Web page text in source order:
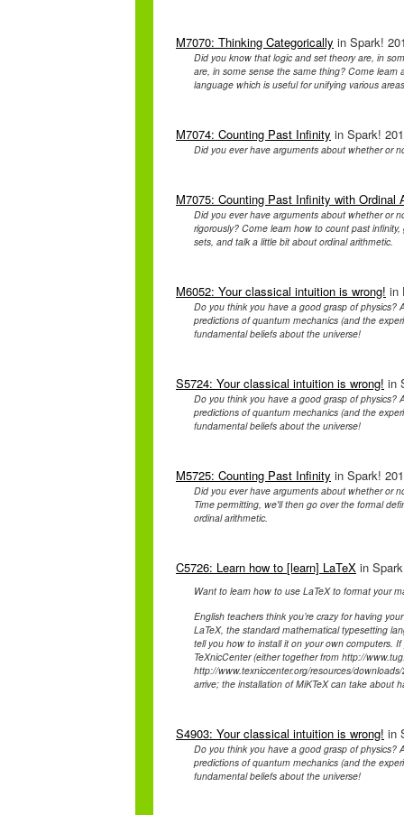
M7070: Thinking Categorically in Spark!
Did you know that logic and set theory are, in
are, in some sense the same thing? Come learn
language which is useful for unifying various
M7074: Counting Past Infinity in Spark!
Did you ever have arguments about whether or
M7075: Counting Past Infinity with Ordinal
Did you ever have arguments about whether or
rigorously? Come learn how to count past
sets, and talk a little bit about ordinal arithmetic.
M6052: Your classical intuition is wrong! in
Do you think you have a good grasp of physics?
predictions of quantum mechanics (and the
fundamental beliefs about the universe!
S5724: Your classical intuition is wrong! in
Do you think you have a good grasp of physics?
predictions of quantum mechanics (and the
fundamental beliefs about the universe!
M5725: Counting Past Infinity in Spark!
Did you ever have arguments about whether or
Time permitting, we'll then go over the formal
ordinal arithmetic.
C5726: Learn how to [learn] LaTeX in
Want to learn how to use LaTeX to format your
English teachers think you’re crazy for having
LaTeX, the standard mathematical typesetting
tell you how to install it on your own computers.
TeXnicCenter (either together from http://
http://www.texniccenter.org/resources/
arrive; the installation of MiKTeX can take about
S4903: Your classical intuition is wrong! in
Do you think you have a good grasp of physics?
predictions of quantum mechanics (and the
fundamental beliefs about the universe!